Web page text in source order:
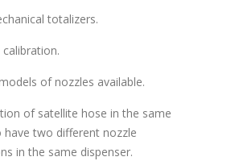
totalizers.
of nozzles available.
of satellite hose in the same
have two different nozzle
in the same dispenser.